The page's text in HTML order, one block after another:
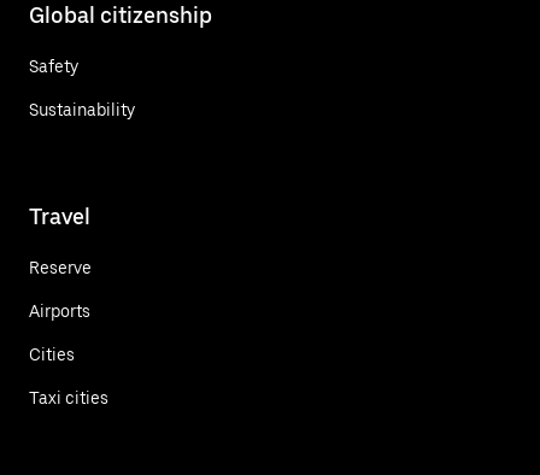
Global citizenship
Safety
Sustainability
Travel
Reserve
Airports
Cities
Taxi cities